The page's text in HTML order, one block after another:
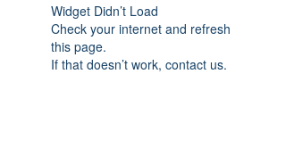
Widget Didn’t Load
Check your internet and refresh
this page.
If that doesn’t work, contact us.